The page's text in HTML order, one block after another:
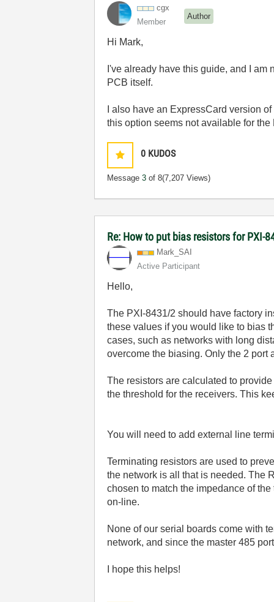
cgx
Member
Author
Hi Mark,
I've already have this guide, and I
PCB itself.
I also have an ExpressCard version
this option seems not available for the
0 KUDOS
Message3 of 8(7,207 Views)
Re: How to put bias resistors for PXI-
Mark_SAI
Active Participant
Hello,
The PXI-8431/2 should have factory
these values if you would like to bias
cases, such as networks with long
overcome the biasing. Only the 2 port
The resistors are calculated to
the threshold for the receivers. This
You will need to add external line
Terminating resistors are used to
the network is all that is needed. The
chosen to match the impedance of
on-line.
None of our serial boards come with
network, and since the master 485
I hope this helps!